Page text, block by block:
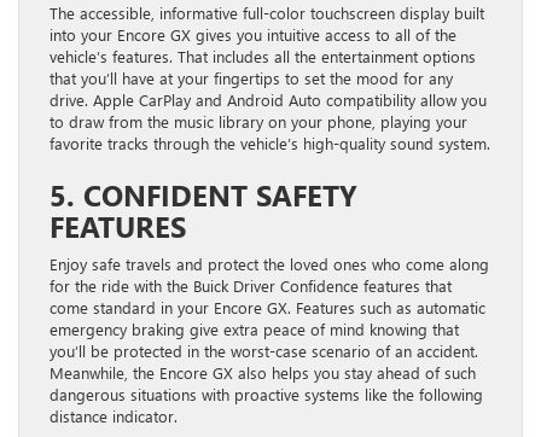
The accessible, informative full-color touchscreen display built
into your Encore GX gives you intuitive access to all of the
vehicle’s features. That includes all the entertainment options
that you’ll have at your fingertips to set the mood for any
drive. Apple CarPlay and Android Auto compatibility allow you
to draw from the music library on your phone, playing your
favorite tracks through the vehicle’s high-quality sound system.
5. CONFIDENT SAFETY
FEATURES
Enjoy safe travels and protect the loved ones who come along
for the ride with the Buick Driver Confidence features that
come standard in your Encore GX. Features such as automatic
emergency braking give extra peace of mind knowing that
you’ll be protected in the worst-case scenario of an accident.
Meanwhile, the Encore GX also helps you stay ahead of such
dangerous situations with proactive systems like the following
distance indicator.